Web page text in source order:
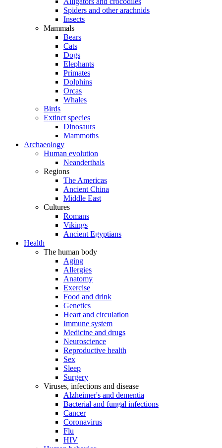
Spiders and other arachnids
Insects
Mammals
Bears
Cats
Dogs
Elephants
Primates
Dolphins
Orcas
Whales
Birds
Extinct species
Dinosaurs
Mammoths
Archaeology
Human evolution
Neanderthals
Regions
The Americas
Ancient China
Middle East
Cultures
Romans
Vikings
Ancient Egyptians
Health
The human body
Aging
Allergies
Anatomy
Exercise
Food and drink
Genetics
Heart and circulation
Immune system
Medicine and drugs
Neuroscience
Reproductive health
Sex
Sleep
Surgery
Viruses, infections and disease
Alzheimer's and dementia
Bacterial and fungal infections
Cancer
Coronavirus
Flu
HIV